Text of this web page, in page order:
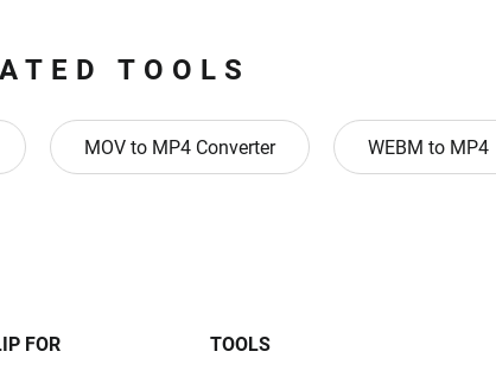
TOOLS
MOV to MP4 Converter WEBM to MP4
FOR TOOLS